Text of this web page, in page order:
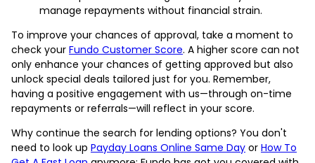
manage repayments without financial strain.
To improve your chances of approval, take a moment to
check your Fundo Customer Score. A higher score can not
only enhance your chances of getting approved but also
unlock special deals tailored just for you. Remember,
having a positive engagement with us—through on-time
repayments or referrals—will reflect in your score.
Why continue the search for lending options? You don't
need to look up Payday Loans Online Same Day or How To